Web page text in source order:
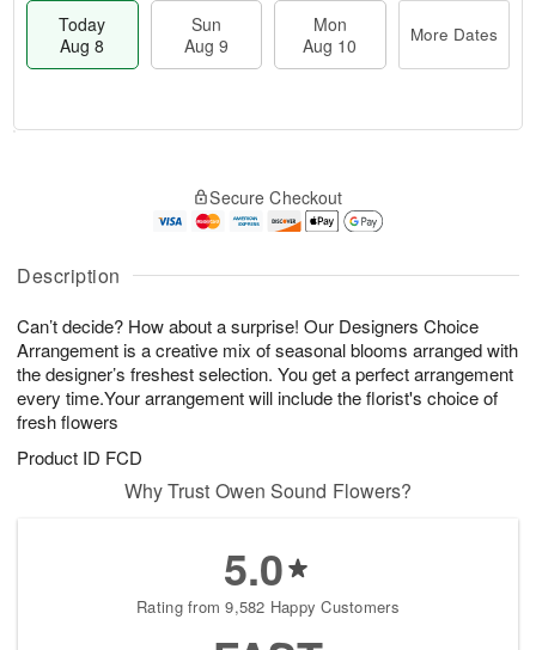
Description
Can’t decide? How about a surprise! Our Designers Choice
Arrangement is a creative mix of seasonal blooms arranged with
the designer’s freshest selection. You get a perfect arrangement
every time.Your arrangement will include the florist's choice of
fresh flowers
Product ID FCD
Today
Aug 8
Sun
Aug 9
Mon
Aug 10
More Dates
A
u
8
g
g
0
t
s
Secure Checkout
Why Trust Owen Sound Flowers?
5.0
Rating from 9,582 Happy Customers